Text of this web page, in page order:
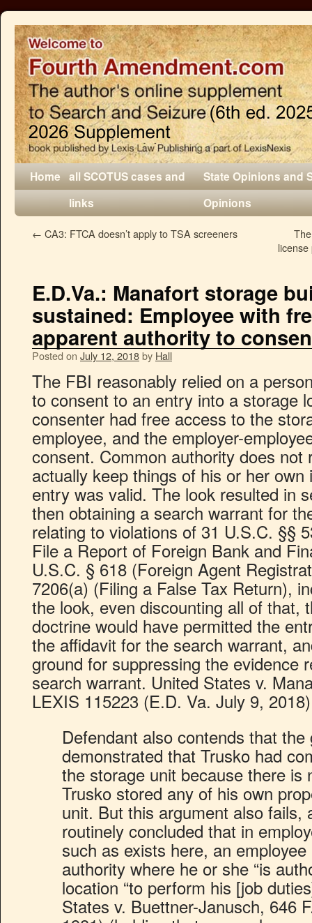
Home all SCOTUS cases and
links
State Opinions and
Opinions
← CA3: FTCA doesn’t apply to TSA screeners
E.D.Va.: Manafort storage
sustained: Employee with
apparent authority to
Posted on July 12, 2018by Hall
The FBI reasonably relied on a
to consent to an entry into a storage
consenter had free access to the
employee, and the employer-
consent. Common authority does not
actually keep things of his or her
entry was valid. The look resulted in
then obtaining a search warrant for
relating to violations of 31 U.S.C. §§
File a Report of Foreign Bank and
U.S.C. § 618 (Foreign Agent
7206(a) (Filing a False Tax Return),
the look, even discounting all of that,
doctrine would have permitted the
the affidavit for the search warrant,
ground for suppressing the evidence
search warrant. United States v.
LEXIS 115223 (E.D. Va. July 9,
Defendant also contends that
demonstrated that Trusko had
the storage unit because there is
Trusko stored any of his own
unit. But this argument also fails,
routinely concluded that in
such as exists here, an
authority where he or she “is
location “to perform his [job
States v. Buettner-Janusch, 646